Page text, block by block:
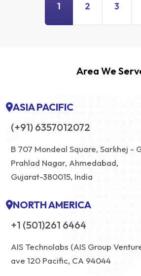
1 2 3
Area We
ASIA PACIFIC
(+91) 6357012072
B 707 Mondeal Square, Sarkhej -
Prahlad Nagar, Ahmedabad,
Gujarat-380015, India
NORTH AMERICA
+1 (501)261 6464
AIS Technolabs (AIS Group
ave 120 Pacific, CA 94044